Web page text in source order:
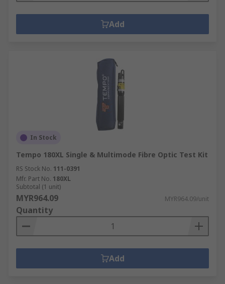
Add
In Stock
Tempo 180XL Single & Multimode Fibre Optic Test Kit
RS Stock No. 111-0391
Mfr. Part No. 180XL
Subtotal (1 unit)
MYR964.09 MYR964.09/unit
Quantity
Add